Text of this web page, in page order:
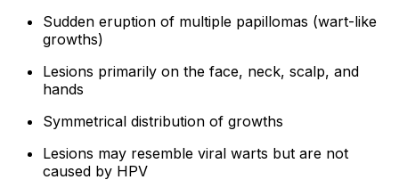
Sudden eruption of multiple papillomas (wart-like
growths)
Lesions primarily on the face, neck, scalp, and
hands
Symmetrical distribution of growths
Lesions may resemble viral warts but are not
caused by HPV